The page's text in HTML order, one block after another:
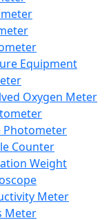
Equipment
Oxygen Meter
Photometer
Counter
Weight
Meter
Meter